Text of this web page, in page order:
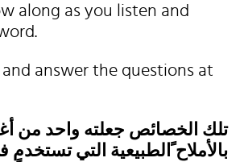
along as you listen and
answer the questions at
تلك الخصائص جعلته واحد من
بالأملاح ًالطبيعية التي تستخدم